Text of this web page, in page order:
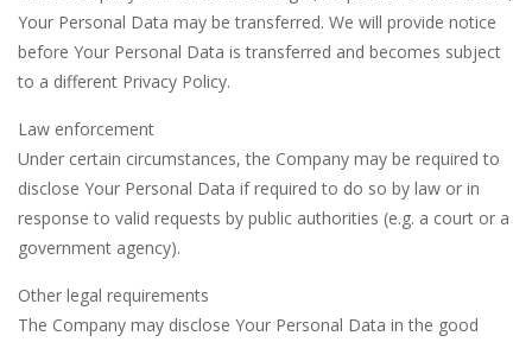
Your Personal Data may be transferred. We will provide notice
before Your Personal Data is transferred and becomes subject
to a different Privacy Policy.
Law enforcement
Under certain circumstances, the Company may be required to
disclose Your Personal Data if required to do so by law or in
response to valid requests by public authorities (e.g. a court or a
government agency).
Other legal requirements
The Company may disclose Your Personal Data in the good